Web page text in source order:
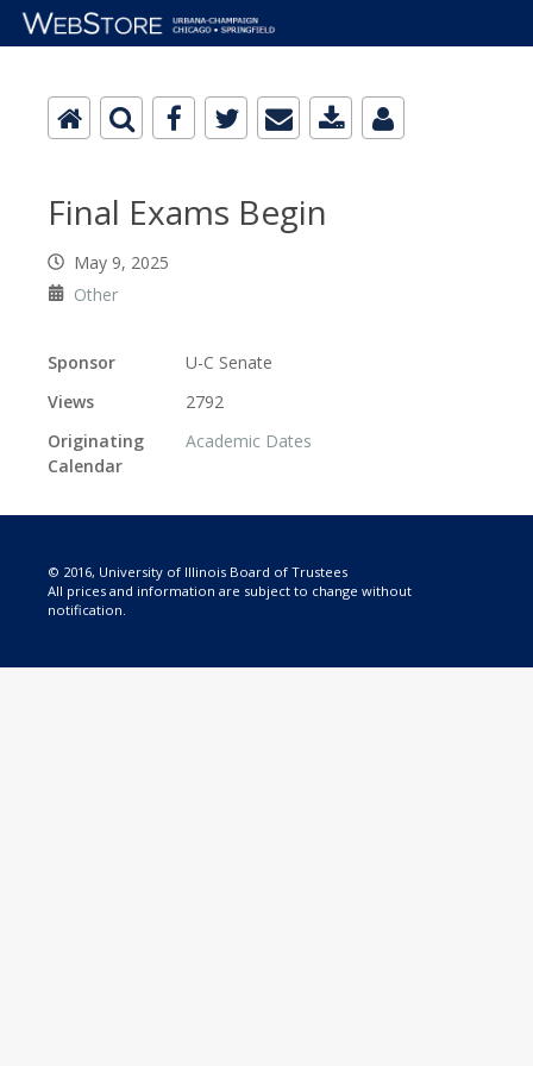
Final Exams Begin
May 9, 2025
Other
Sponsor
U-C Senate
Views
2792
Originating
Calendar
Academic Dates
© 2016, University of Illinois Board of Trustees
All prices and information are subject to change without
notification.